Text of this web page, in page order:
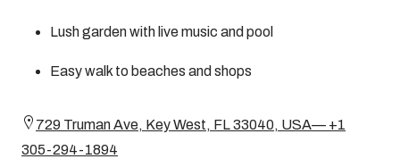
Lush garden with live music and pool
Easy walk to beaches and shops
729 Truman Ave, Key West, FL 33040, USA— +1
305-294-1894